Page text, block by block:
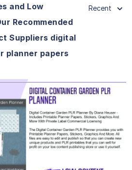
and Low
Recommended
Suppliers digital
planner papers
Recent
Details
Visit Supplier